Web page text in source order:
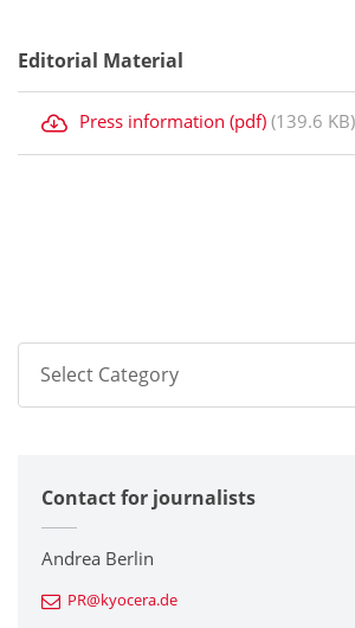
Editorial Material
Press information (pdf) (139.6 KB)
Select Category
Corporate
Printers / Multifunctionals
Fine Ceramic Components
Contact for journalists
Andrea Berlin
PR@kyocera.de